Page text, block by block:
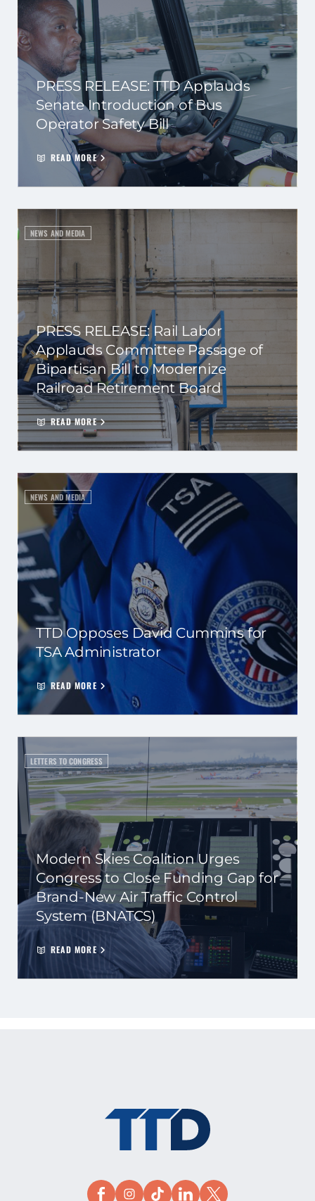
PRESS RELEASE: TTD Applauds
Senate Introduction of Bus
Operator Safety Bill
READ MORE
NEWS AND MEDIA
PRESS RELEASE: Rail Labor
Applauds Committee Passage of
Bipartisan Bill to Modernize
Railroad Retirement Board
READ MORE
NEWS AND MEDIA
TTD Opposes David Cummins for
TSA Administrator
READ MORE
LETTERS TO CONGRESS
Modern Skies Coalition Urges
Congress to Close Funding Gap for
Brand-New Air Traffic Control
System (BNATCS)
READ MORE